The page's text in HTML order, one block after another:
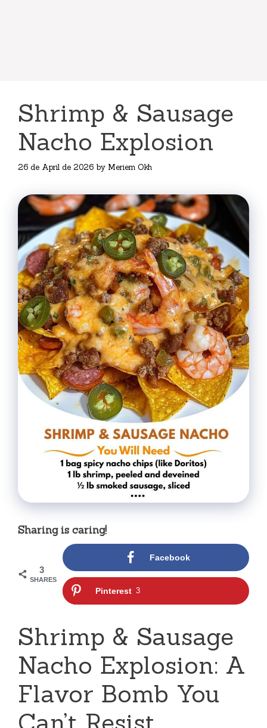
Shrimp & Sausage
Nacho Explosion
26 de April de 2026 by Meriem Okh
Sharing is caring!
3
SHARES
Facebook
Pinterest 3
Shrimp & Sausage
Nacho Explosion: A
Flavor Bomb You